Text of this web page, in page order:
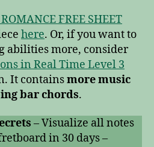
FREE SHEET
here. Or, if you want to
abilities more, consider
in Real Time Level 3
It containsmore music
bar chords.
– Visualize all notes
in 30 days –